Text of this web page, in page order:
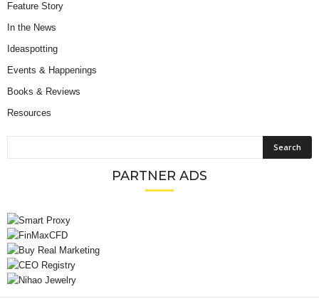
Feature Story
In the News
Ideaspotting
Events & Happenings
Books & Reviews
Resources
PARTNER ADS